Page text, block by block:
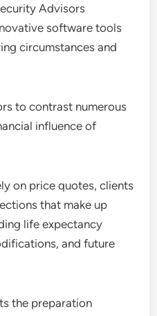
Advisors
software tools
circumstances and
to contrast numerous
influence of
on price quotes, clients
that make up
life expectancy
and future
the preparation